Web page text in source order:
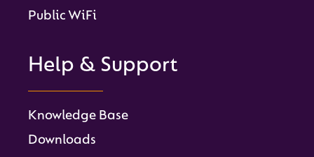
Public WiFi
Help & Support
Knowledge Base
Downloads